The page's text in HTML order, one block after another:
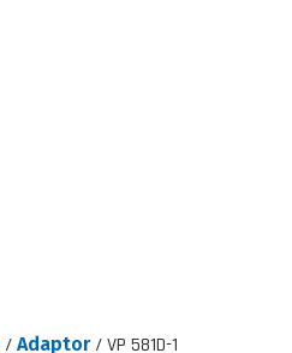
/ Adaptor/ VP 581D-1